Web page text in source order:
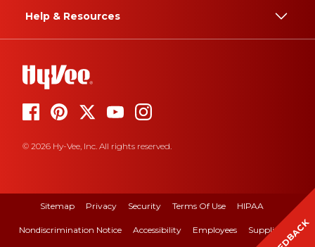
Help & Resources
© 2026 Hy-Vee, Inc. All rights reserved.
Sitemap Privacy Security Terms Of Use HIPAA
Nondiscrimination Notice Accessibility Employees Suppliers